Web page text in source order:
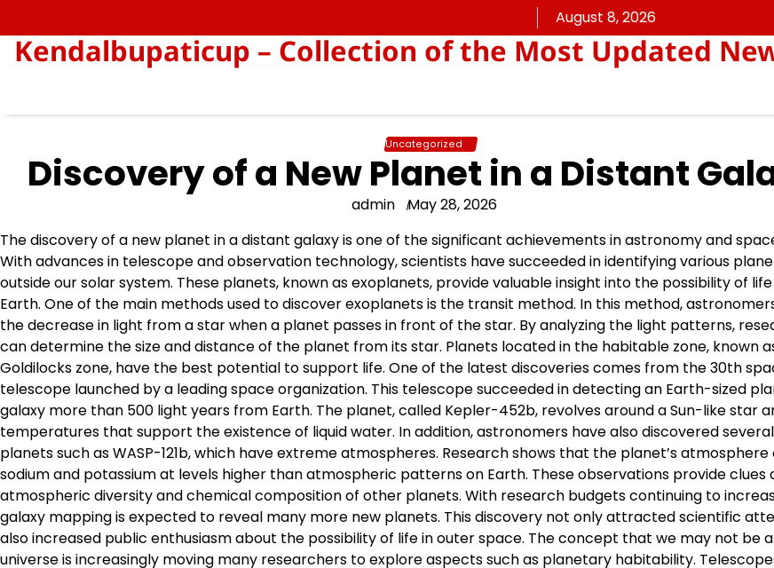
to
content
August 8, 2026
Kendalbupaticup – Collection of the Most Updated
Uncategorized
Discovery of a New Planet in a Distant
admin
May 28, 2026
The discovery of a new planet in a distant galaxy is one of the significant achievements in astronomy and
With advances in telescope and observation technology, scientists have succeeded in identifying various
outside our solar system. These planets, known as exoplanets, provide valuable insight into the possibility of
Earth. One of the main methods used to discover exoplanets is the transit method. In this method,
the decrease in light from a star when a planet passes in front of the star. By analyzing the light patterns,
can determine the size and distance of the planet from its star. Planets located in the habitable zone, known
Goldilocks zone, have the best potential to support life. One of the latest discoveries comes from the 30th
telescope launched by a leading space organization. This telescope succeeded in detecting an Earth-sized
galaxy more than 500 light years from Earth. The planet, called Kepler-452b, revolves around a Sun-like star
temperatures that support the existence of liquid water. In addition, astronomers have also discovered
planets such as WASP-121b, which have extreme atmospheres. Research shows that the planet’s
sodium and potassium at levels higher than atmospheric patterns on Earth. These observations provide clues
atmospheric diversity and chemical composition of other planets. With research budgets continuing to
galaxy mapping is expected to reveal many more new planets. This discovery not only attracted scientific
also increased public enthusiasm about the possibility of life in outer space. The concept that we may not be
universe is increasingly moving many researchers to explore aspects such as planetary habitability.